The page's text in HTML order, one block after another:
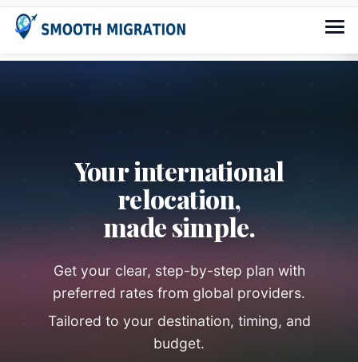
Your international
relocation,
made simple.
Get your clear, step-by-step plan with
preferred rates from global providers.
Tailored to your destination, timing, and
budget.